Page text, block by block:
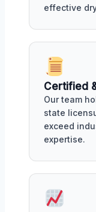
effective
Certified
Our team
state
exceed
expertise.